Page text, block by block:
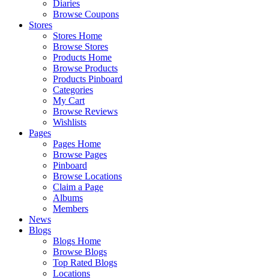
Diaries
Browse Coupons
Stores
Stores Home
Browse Stores
Products Home
Browse Products
Products Pinboard
Categories
My Cart
Browse Reviews
Wishlists
Pages
Pages Home
Browse Pages
Pinboard
Browse Locations
Claim a Page
Albums
Members
News
Blogs
Blogs Home
Browse Blogs
Top Rated Blogs
Locations